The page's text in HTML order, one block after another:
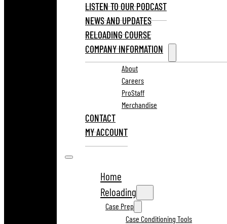
LISTEN TO OUR PODCAST
NEWS AND UPDATES
RELOADING COURSE
COMPANY INFORMATION
About
Careers
ProStaff
Merchandise
CONTACT
MY ACCOUNT
Home
Reloading
Case Prep
Case Conditioning Tools